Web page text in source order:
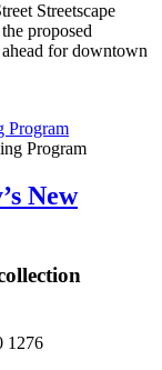
Streetscape
proposed
ahead for downtown
Program
New
1276